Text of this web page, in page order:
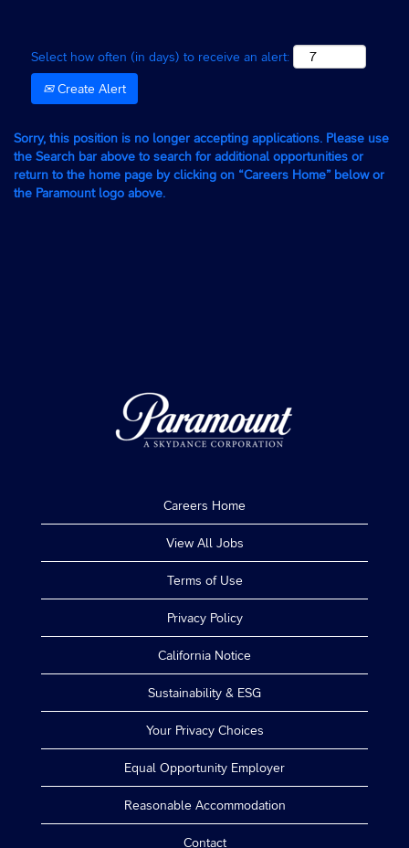
Select how often (in days) to receive an alert:
Create Alert
Sorry, this position is no longer accepting applications. Please use
the Search bar above to search for additional opportunities or
return to the home page by clicking on “Careers Home” below or
the Paramount logo above.
Careers Home
View All Jobs
Terms of Use
Privacy Policy
California Notice
Sustainability & ESG
Your Privacy Choices
Equal Opportunity Employer
Reasonable Accommodation
Contact